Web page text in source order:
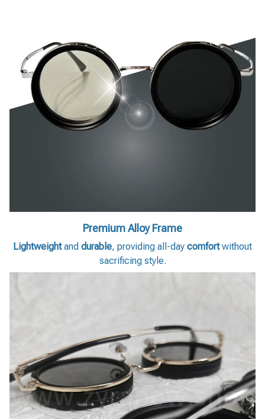
Premium Alloy Frame
Lightweightand durable, providing all-day comfortwithout
sacrificing style.